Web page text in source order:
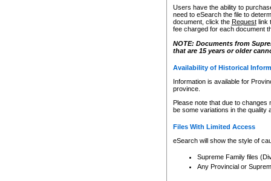
Users have the ability to
need to eSearch the file to
document, click the Requestlink
fee charged for each document
NOTE: Documents from
that are 15 years or older
Availability of Historical
Information is available for
province.
Please note that due to
be some variations in the quality
Files With Limited Access
eSearch will show the style of
Supreme Family files
Any Provincial or